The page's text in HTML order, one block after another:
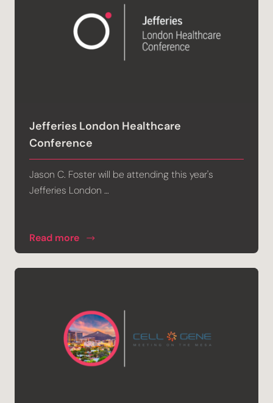
Jefferies London Healthcare
Conference
Jason C. Foster will be attending this year's
Jefferies London …
Read more